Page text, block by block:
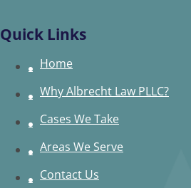
Quick Links
Home
Why Albrecht Law PLLC?
Cases We Take
Areas We Serve
Contact Us